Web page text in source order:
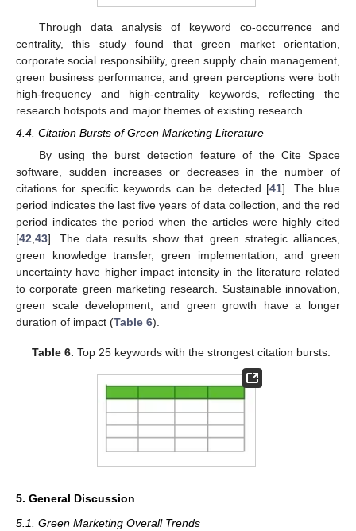
Through data analysis of keyword co-occurrence and
centrality, this study found that green market orientation,
corporate social responsibility, green supply chain management,
green business performance, and green perceptions were both
high-frequency and high-centrality keywords, reflecting the
research hotspots and major themes of existing research.
4.4. Citation Bursts of Green Marketing Literature
By using the burst detection feature of the Cite Space
software, sudden increases or decreases in the number of
citations for specific keywords can be detected [41]. The blue
period indicates the last five years of data collection, and the red
period indicates the period when the articles were highly cited
[42 43]. The data results show that green strategic alliances,
green knowledge transfer, green implementation, and green
uncertainty have higher impact intensity in the literature related
to corporate green marketing research. Sustainable innovation,
green scale development, and green growth have a longer
duration of impact (Table 6).
Table 6. Top 25 keywords with the strongest citation bursts.
5. General Discussion
5.1. Green Marketing Overall Trends